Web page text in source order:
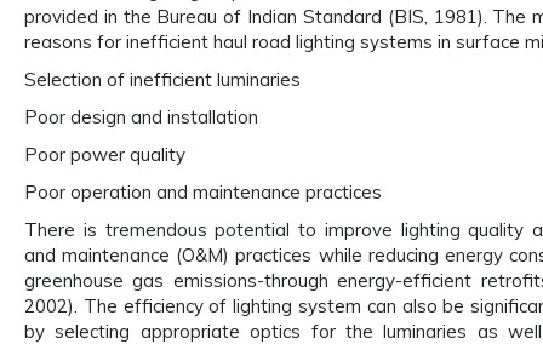
provided in the Bureau of Indian Standard (BIS, 1981). The
reasons for inefficient haul road lighting systems in surface
Selection of inefficient luminaries
Poor design and installation
Poor power quality
Poor operation and maintenance practices
There is tremendous potential to improve lighting quality
and maintenance (O&M) practices while reducing energy
greenhouse gas emissions-through energy-efficient
2002). The efficiency of lighting system can also be
by selecting appropriate optics for the luminaries as